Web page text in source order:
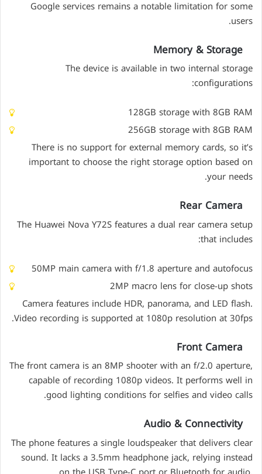
Google services remains a notable limitation for some
users.
Memory & Storage
The device is available in two internal storage
configurations:
128GB storage with 8GB RAM
256GB storage with 8GB RAM
There is no support for external memory cards, so it’s
important to choose the right storage option based on
your needs.
Rear Camera
The Huawei Nova Y72S features a dual rear camera setup
that includes:
50MP main camera with f/1.8 aperture and autofocus
2MP macro lens for close-up shots
Camera features include HDR, panorama, and LED flash.
Video recording is supported at 1080p resolution at 30fps.
Front Camera
The front camera is an 8MP shooter with an f/2.0 aperture,
capable of recording 1080p videos. It performs well in
good lighting conditions for selfies and video calls.
Audio & Connectivity
The phone features a single loudspeaker that delivers clear
sound. It lacks a 3.5mm headphone jack, relying instead